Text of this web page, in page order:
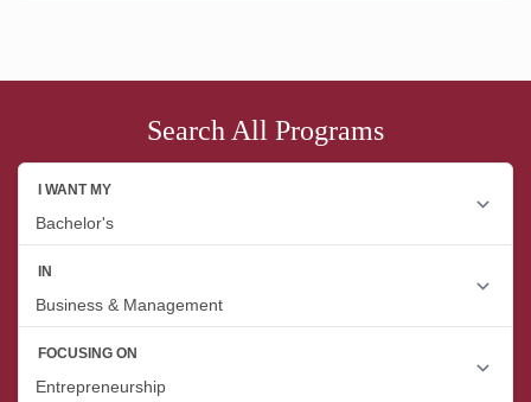
Search All Programs